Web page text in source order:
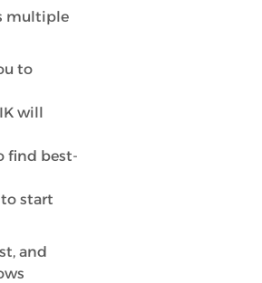
multiple
to
will
find best-
start
and